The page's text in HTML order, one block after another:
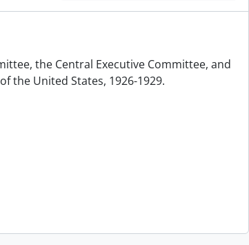
the Central Executive Committee, and
the United States, 1926-1929.